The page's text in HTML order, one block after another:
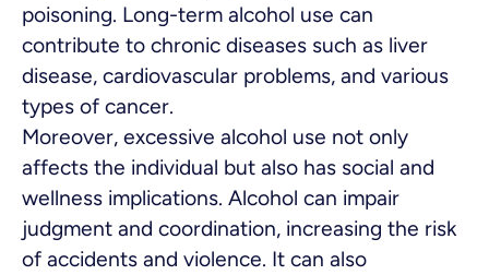
poisoning. Long-term alcohol use can
contribute to chronic diseases such as liver
disease, cardiovascular problems, and various
types of cancer.
Moreover, excessive alcohol use not only
affects the individual but also has social and
wellness implications. Alcohol can impair
judgment and coordination, increasing the risk
of accidents and violence. It can also